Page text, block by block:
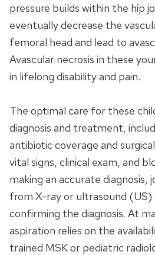
pressure builds within the hip
eventually decrease the
femoral head and lead to
Avascular necrosis in these
in lifelong disability and pain.
The optimal care for these
diagnosis and treatment,
antibiotic coverage and
vital signs, clinical exam, and
making an accurate diagnosis,
from X-ray or ultrasound (US)
confirming the diagnosis. At
aspiration relies on the
trained MSK or pediatric